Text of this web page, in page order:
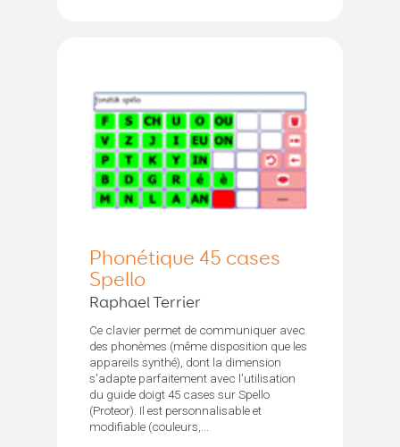
Phonétique 45 cases
Spello
Raphael Terrier
Ce clavier permet de communiquer avec
des phonèmes (même disposition que les
appareils synthé), dont la dimension
s'adapte parfaitement avec l'utilisation
du guide doigt 45 cases sur Spello
(Proteor). Il est personnalisable et
modifiable (couleurs,...